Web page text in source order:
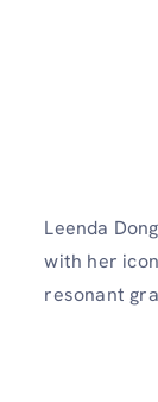
Leenda
with her
resonant